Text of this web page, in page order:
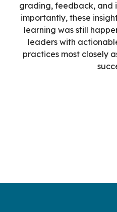
grading, feedback, and
importantly, these
learning was still
leaders with
practices most closely